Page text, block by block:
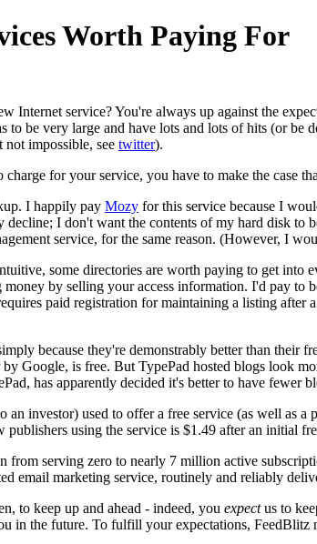
Worth Paying For
Internet service? You're always up against the
to be very large and have lots and lots of hits (or
impossible, see twitter).
for your service, you have to make the case
I happily pay Mozy for this service because I
decline; I don't want the contents of my hard disk
service, for the same reason. (However, I
some directories are worth paying to get
by selling your access information. I'd pay to
paid registration for maintaining a listing
because they're demonstrably better than their
Google, is free. But TypePad hosted blogs look
has apparently decided it's better to have fewer
an investor) used to offer a free service (as well as
publishers using the service is $1.49 after an initial
from serving zero to nearly 7 million active
email marketing service, routinely and reliably
to keep up and ahead - indeed, you expectus to
in the future. To fulfill your expectations, FeedBlitz